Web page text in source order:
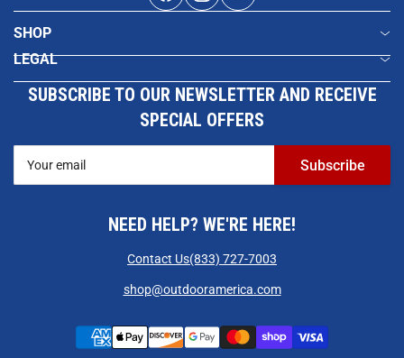
SHOP
LEGAL
SUBSCRIBE TO OUR NEWSLETTER AND RECEIVE
SPECIAL OFFERS
email
Subscribe
NEED HELP? WE'RE HERE!
Contact Us(833) 727-7003
shop@outdooramerica.com
Payment
methods